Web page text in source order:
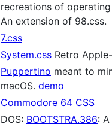
recreations of operating
An extension of 98.css.
7.css
System.css Retro
Puppertino meant to
macOS. demo
Commodore 64 CSS
DOS: BOOTSTRA.386: